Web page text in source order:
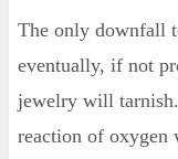
The only downfall
eventually, if not
jewelry will
reaction of oxygen